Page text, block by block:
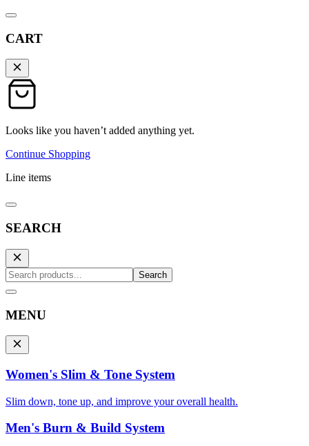
CART
Looks like you haven’t added anything yet.
Continue Shopping
Line items
SEARCH
Search
MENU
Women's Slim & Tone System
Slim down, tone up, and improve your overall health.
Men's Burn & Build System